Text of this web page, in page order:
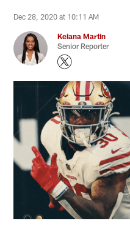
Dec 28, 2020 at 10:11 AM
Keiana Martin
Senior Reporter